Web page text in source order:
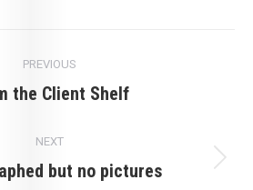
PREVIOUS
Previous
the Client Shelf
NEXT
Next
but no pictures